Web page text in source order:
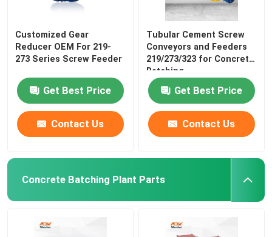
Customized Gear
Reducer OEM For 219-
273 Series Screw Feeder
Get Best Price
Contact Us
Tubular Cement Screw
Conveyors and Feeders
219/273/323 for Concrete
Batching
Get Best Price
Contact Us
Concrete Batching Plant Parts